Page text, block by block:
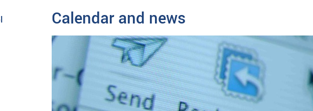
Calendar and news